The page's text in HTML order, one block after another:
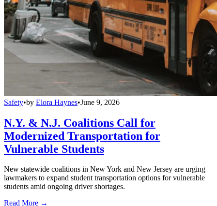
Safety•by Elora Haynes•June 9, 2026
N.Y. & N.J. Coalitions Call for
Modernized Transportation for
Vulnerable Students
New statewide coalitions in New York and New Jersey are urging
lawmakers to expand student transportation options for vulnerable
students amid ongoing driver shortages.
Read More →